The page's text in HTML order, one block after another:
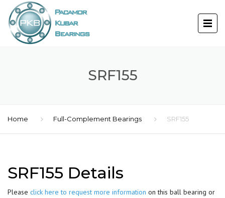
SRF155
Home Full-Complement Bearings SRF155
SRF155 Details
Please click here to request more information on this ball bearing or